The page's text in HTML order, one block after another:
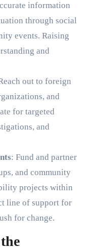
information
through social
events. Raising
and
out to foreign
and
for targeted
and
: Fund and partner
and community
projects within
line of support for
for change.